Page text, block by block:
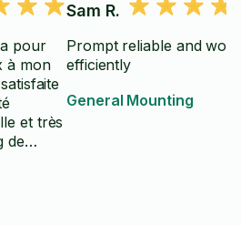
pour
à mon
et très
de
Sam R.
Prompt reliable and
efficiently
General Mounting